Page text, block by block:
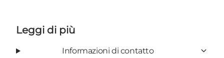
Leggi di più
Informazioni di contatto